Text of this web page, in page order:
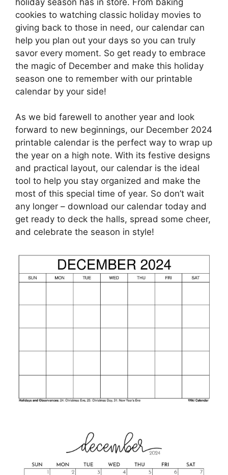
cookies to watching classic holiday movies to
giving back to those in need, our calendar can
help you plan out your days so you can truly
savor every moment. So get ready to embrace
the magic of December and make this holiday
season one to remember with our printable
calendar by your side!
As we bid farewell to another year and look
forward to new beginnings, our December 2024
printable calendar is the perfect way to wrap up
the year on a high note. With its festive designs
and practical layout, our calendar is the ideal
tool to help you stay organized and make the
most of this special time of year. So don’t wait
any longer – download our calendar today and
get ready to deck the halls, spread some cheer,
and celebrate the season in style!